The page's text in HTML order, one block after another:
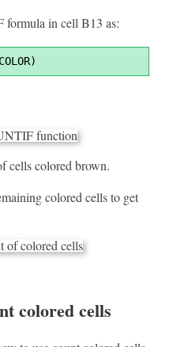
in cell B13 as:
cells colored brown.
colored cells to get
colored cells